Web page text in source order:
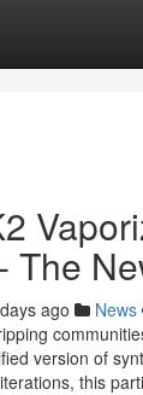
The
ago News
version of
this